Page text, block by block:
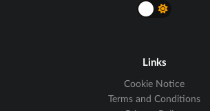
Links
Cookie Notice
Terms and Conditions